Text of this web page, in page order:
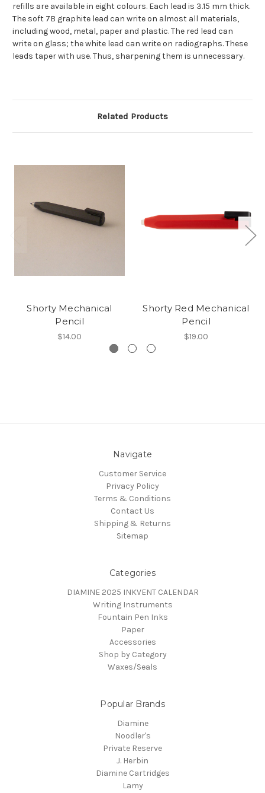
refills are available in eight colours. Each lead is 3.15 mm thick.
The soft 7B graphite lead can write on almost all materials,
including wood, metal, paper and plastic. The red lead can
write on glass; the white lead can write on radiographs. These
leads taper with use. Thus, sharpening them is unnecessary.
Related Products
Shorty Mechanical
Pencil
$14.00
Shorty Red Mechanical
Pencil
$19.00
Navigate
Customer Service
Privacy Policy
Terms & Conditions
Contact Us
Shipping & Returns
Sitemap
Categories
DIAMINE 2025 INKVENT CALENDAR
Writing Instruments
Fountain Pen Inks
Paper
Accessories
Shop by Category
Waxes/Seals
Popular Brands
Diamine
Noodler's
Private Reserve
J. Herbin
Diamine Cartridges
Lamy